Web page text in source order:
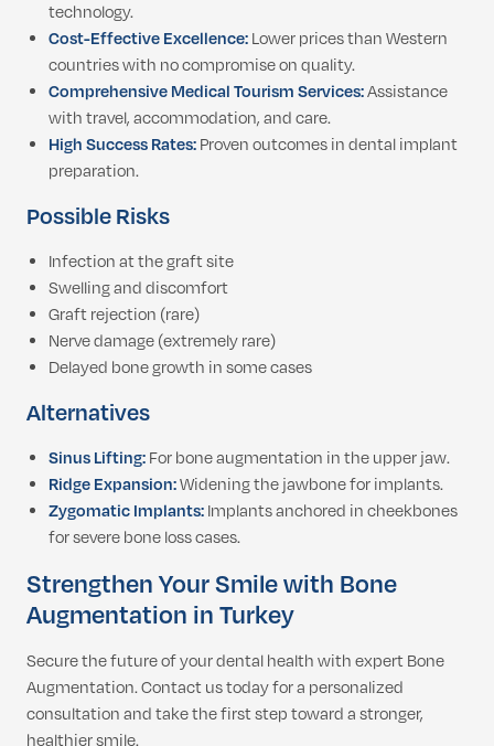
technology.
Cost-Effective Excellence:Lower prices than Western
countries with no compromise on quality.
Comprehensive Medical Tourism Services:Assistance
with travel, accommodation, and care.
High Success Rates:Proven outcomes in dental implant
preparation.
Possible Risks
Infection at the graft site
Swelling and discomfort
Graft rejection (rare)
Nerve damage (extremely rare)
Delayed bone growth in some cases
Alternatives
Sinus Lifting:For bone augmentation in the upper jaw.
Ridge Expansion:Widening the jawbone for implants.
Zygomatic Implants:Implants anchored in cheekbones
for severe bone loss cases.
Strengthen Your Smile with Bone
Augmentation in Turkey
Secure the future of your dental health with expert Bone
Augmentation. Contact us today for a personalized
consultation and take the first step toward a stronger,
healthier smile.